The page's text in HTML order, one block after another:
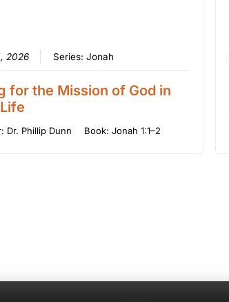
2026 Series:Jonah
for the Mission of God in
Dr. Phillip Dunn Book:Jonah 1:1–2